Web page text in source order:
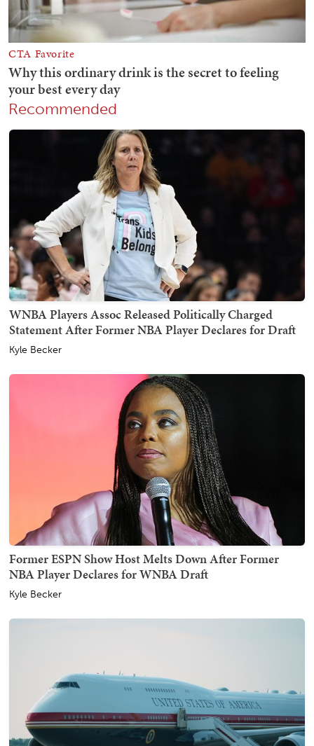
Recommended
WNBA Players Assoc Released Politically Charged
Statement After Former NBA Player Declares for Draft
Kyle Becker
Former ESPN Show Host Melts Down After Former
NBA Player Declares for WNBA Draft
Kyle Becker